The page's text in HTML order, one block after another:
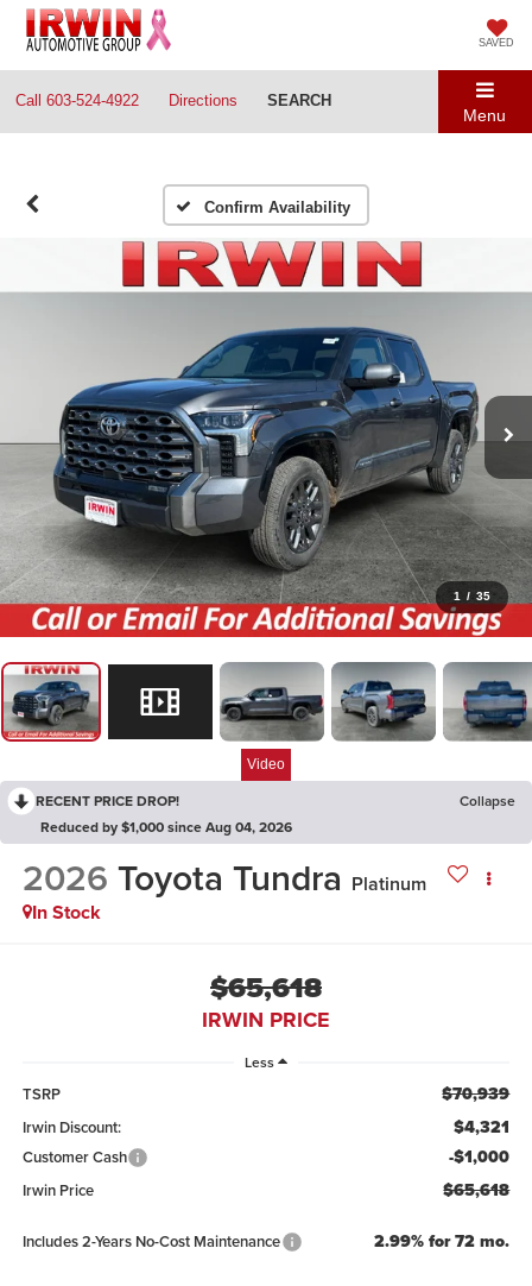
SAVED
Call 603-524-4922 Directions SEARCH
Menu
Confirm Availability
1 / 35
Video
RECENT PRICE DROP!
Collapse
Reduced by $1,000 since Aug 04, 2026
2026 Toyota Tundra Platinum
In Stock
$65,618
IRWIN PRICE
Less
TSRP $70,939
Irwin Discount: $4,321
Customer Cash -$1,000
Irwin Price $65,618
Includes 2-Years No-Cost Maintenance 2.99% for 72 mo.